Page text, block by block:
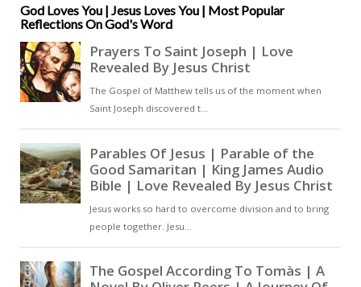
the wider Christian tradition that
viewed the Beatitudes as the
programme of the Christian life,
and particularly as an introduction
to the Sermon on the Mount [ … ]
God Loves You | Jesus Loves You | Most Popular
Reflections On God's Word